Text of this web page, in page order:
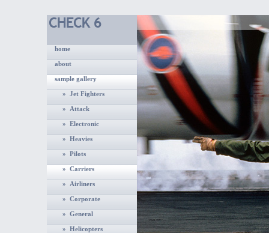
home
about
sample gallery
» Jet Fighters
» Attack
» Electronic
» Heavies
» Pilots
» Carriers
» Airliners
» Corporate
» General
» Helicopters